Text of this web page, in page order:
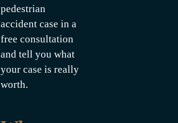
pedestrian
accident case in a
free consultation
and tell you what
your case is really
worth.